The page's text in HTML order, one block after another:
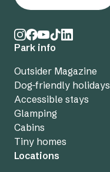
Park info
Outsider Magazine
Dog-friendly holidays
Accessible stays
Glamping
Cabins
Tiny homes
Locations